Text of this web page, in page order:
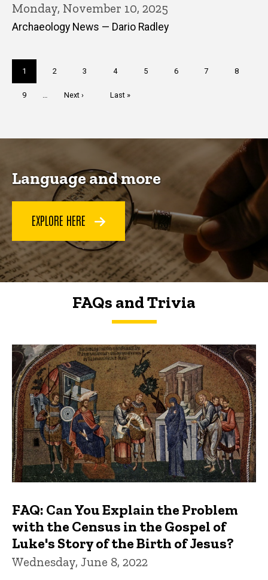
Monday, November 10, 2025
Archaeology News — Dario Radley
Current
page
1 Page
2 Page
3 Page
4 Page
5 Page
6 Page
7 Page
8
Page
9
Next
Next ›
Last
Last »
Language and more
EXPLORE HERE
FAQs and Trivia
FAQs and Trivia
FAQ: Can You Explain the Problem
with the Census in the Gospel of
Luke's Story of the Birth of Jesus?
Wednesday, June 8, 2022